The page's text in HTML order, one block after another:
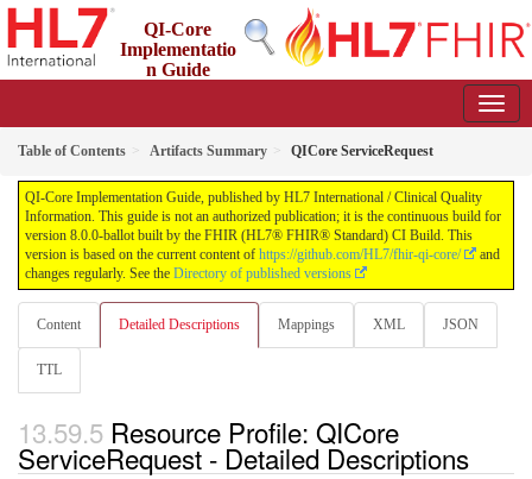
QI-Core
Implementatio
n Guide
Table of Contents Artifacts Summary QICore ServiceRequest
QI-Core Implementation Guide, published by HL7 International / Clinical Quality
Information. This guide is not an authorized publication; it is the continuous build for
version 8.0.0-ballot built by the FHIR (HL7® FHIR® Standard) CI Build. This
version is based on the current content of https://github.com/HL7/fhir-qi-core/
and
changes regularly. See the Directory of published versions
Content Detailed Descriptions Mappings XML JSON
TTL
Resource Profile: QICore
ServiceRequest - Detailed Descriptions